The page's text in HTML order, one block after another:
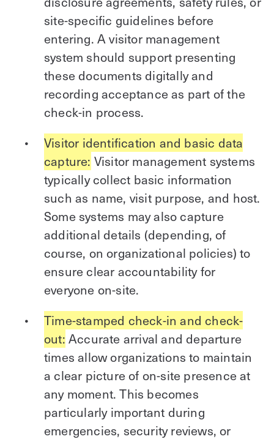
site-specific guidelines before
entering. A visitor management
system should support presenting
these documents digitally and
recording acceptance as part of the
check-in process.
Visitor identification and basic data
capture: Visitor management systems
typically collect basic information
such as name, visit purpose, and host.
Some systems may also capture
additional details (depending, of
course, on organizational policies) to
ensure clear accountability for
everyone on-site.
Time-stamped check-in and check-
out: Accurate arrival and departure
times allow organizations to maintain
a clear picture of on-site presence at
any moment. This becomes
particularly important during
emergencies, security reviews, or